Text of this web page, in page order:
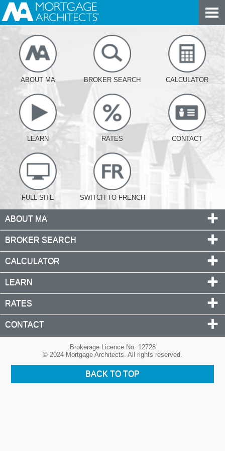
ABOUT MA BROKER SEARCH CALCULATOR
LEARN RATES CONTACT
FULL SITE SWITCH TO FRENCH
ABOUT MA
BROKER SEARCH
CALCULATOR
LEARN
RATES
CONTACT
Brokerage Licence No. 12728
© 2024 Mortgage Architects. All rights reserved.
BACK TO TOP